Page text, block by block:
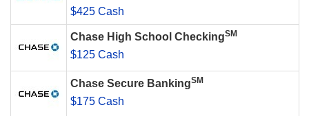
$425 Cash
Chase High School CheckingSM
$125 Cash
Chase Secure BankingSM
$175 Cash